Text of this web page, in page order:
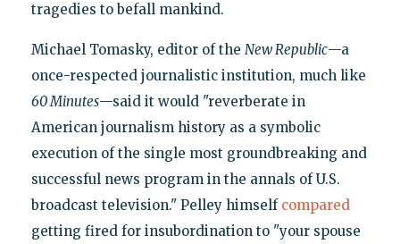
tragedies to befall mankind.
Michael Tomasky, editor of the New Republic—a
once-respected journalistic institution, much like
60 Minutes—said it would "reverberate in
American journalism history as a symbolic
execution of the single most groundbreaking and
successful news program in the annals of U.S.
broadcast television." Pelley himself compared
getting fired for insubordination to "your spouse